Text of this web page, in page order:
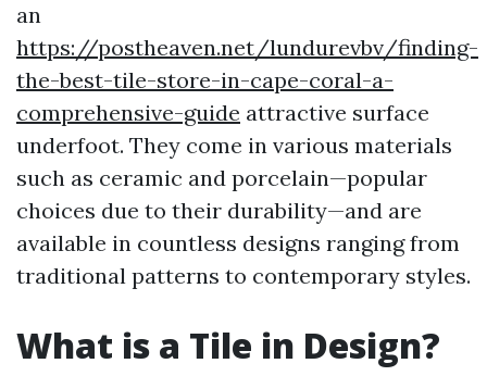
an
https://postheaven.net/lundurevbv/finding-
the-best-tile-store-in-cape-coral-a-
comprehensive-guide attractive surface
underfoot. They come in various materials
such as ceramic and porcelain—popular
choices due to their durability—and are
available in countless designs ranging from
traditional patterns to contemporary styles.
What is a Tile in Design?